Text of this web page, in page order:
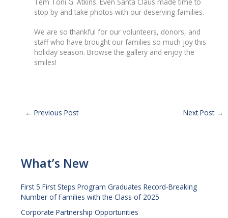
stop by and take photos with our deserving families.
We are so thankful for our volunteers, donors, and
staff who have brought our families so much joy this
holiday season. Browse the gallery and enjoy the
smiles!
← Previous Post Next Post →
What’s New
First 5 First Steps Program Graduates Record-Breaking
Number of Families with the Class of 2025
Corporate Partnership Opportunities